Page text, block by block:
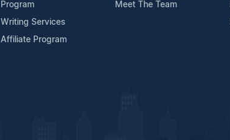
Program
Writing Services
Affiliate Program
Meet The Team